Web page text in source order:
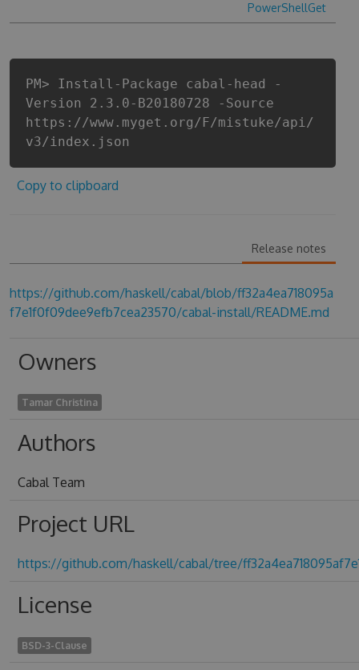
PowerShellGet
PM> Install-Package cabal-head -
Version 2.3.0-B20180728 -Source
https://www.myget.org/F/mistuke/api/
v3/index.json
Copy to clipboard
Release notes
https://github.com/haskell/cabal/blob/ff32a4ea718095a
f7e1f0f09dee9efb7cea23570/cabal-install/README.md
Owners
Tamar Christina
Authors
Cabal Team
Project URL
https://github.com/haskell/cabal/tree/
License
BSD-3-Clause